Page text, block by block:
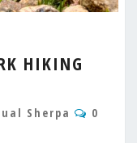
HIKING
Sherpa
0